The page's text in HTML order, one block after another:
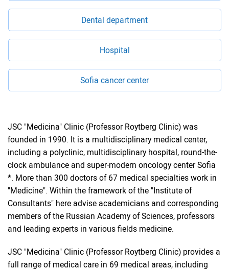
Dental department
Hospital
Sofia cancer center
JSC "Medicina" Clinic (Professor Roytberg Clinic) was
founded in 1990. It is a multidisciplinary medical center,
including a polyclinic, multidisciplinary hospital, round-the-
clock ambulance and super-modern oncology center Sofia
*. More than 300 doctors of 67 medical specialties work in
"Medicine". Within the framework of the "Institute of
Consultants" here advise academicians and corresponding
members of the Russian Academy of Sciences, professors
and leading experts in various fields medicine.
JSC "Medicina" Clinic (Professor Roytberg Clinic) provides a
full range of medical care in 69 medical areas, including